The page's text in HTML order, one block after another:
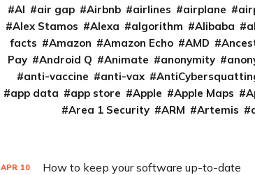
AI
air gap Airbnb airlines airplane
Alex Stamos
Alexa algorithm Alibaba
facts
Amazon Amazon Echo AMD
Pay
Android Q Animate anonymity
anti-vaccine
anti-vax
app data
app store Apple Apple Maps
Area 1 Security
ARM Artemis
APR 10 How to keep your software up-to-date